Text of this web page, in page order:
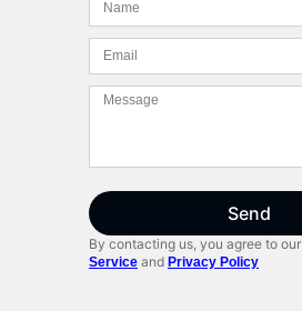
Send
By contacting us, you agree to our
Service and Privacy Policy